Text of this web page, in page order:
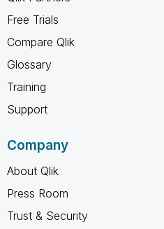
Free Trials
Compare Qlik
Glossary
Training
Support
Company
About Qlik
Press Room
Trust & Security